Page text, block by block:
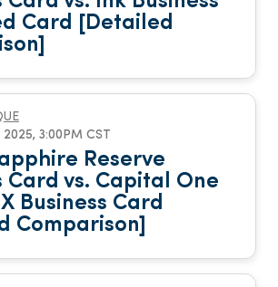
Card [Detailed
2025, 3:00PM CST
Reserve
Card vs. Capital One
Business Card
Comparison]